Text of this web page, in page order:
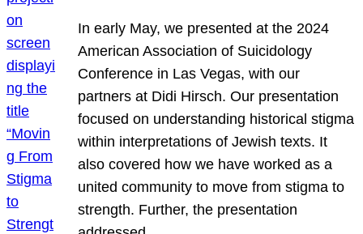
In early May, we presented at the 2024
American Association of Suicidology
Conference in Las Vegas, with our
partners at Didi Hirsch. Our presentation
focused on understanding historical stigma
within interpretations of Jewish texts. It
also covered how we have worked as a
united community to move from stigma to
strength. Further, the presentation